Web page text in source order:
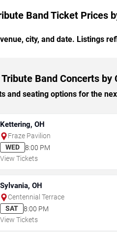
Band Ticket Prices
city, and date. Listings
Band Concerts by
and seating options for the
Kettering, OH
Fraze Pavilion
WED
8:00 PM
View Tickets
Sylvania, OH
Centennial Terrace
SAT
8:00 PM
View Tickets